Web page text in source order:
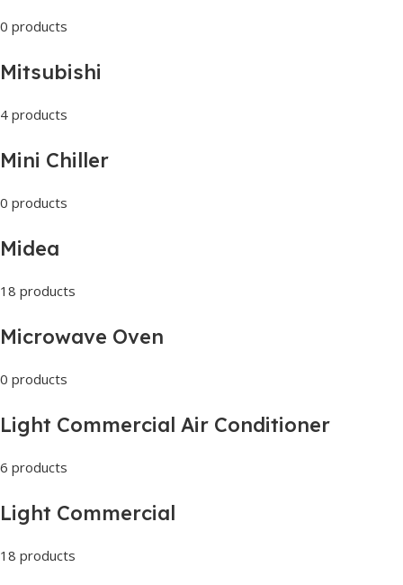
0 products
Mitsubishi
4 products
Mini Chiller
0 products
Midea
18 products
Microwave Oven
0 products
Light Commercial Air Conditioner
6 products
Light Commercial
18 products